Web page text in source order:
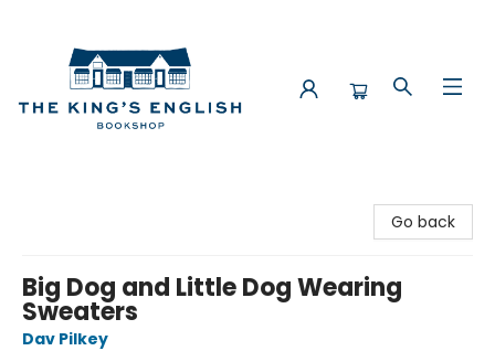
Go back
Big Dog and Little Dog Wearing
Sweaters
Dav Pilkey